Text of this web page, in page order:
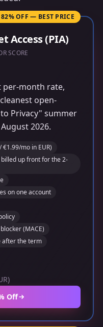
82% OFF — BEST PRICE
Access (PIA)
SCORE
per-month rate,
open-
Privacy" summer
2026.
mo in EUR)
up front for the 2-
on one account
(MACE)
after the term
Off